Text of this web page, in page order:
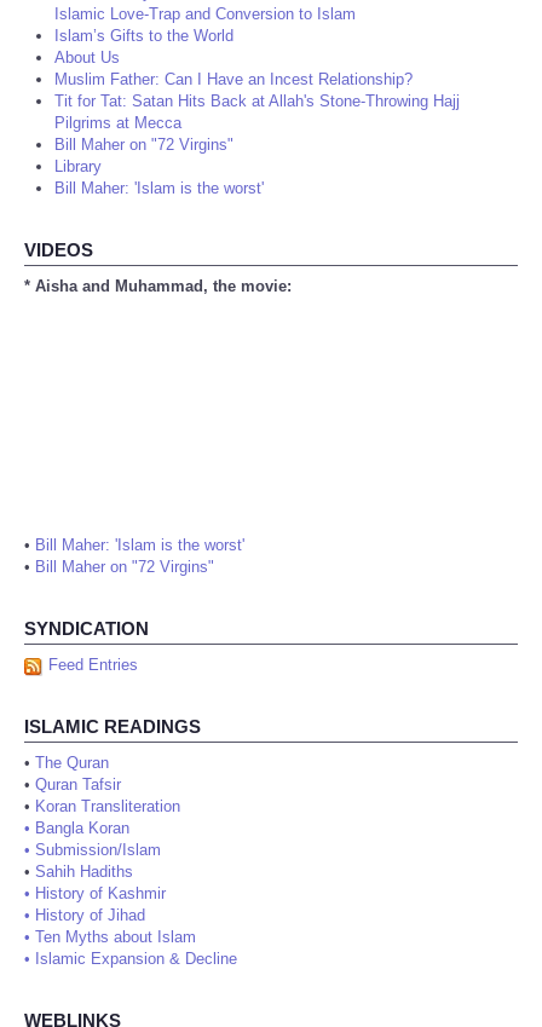
Islamic Love-Trap and Conversion to Islam
Islam’s Gifts to the World
About Us
Muslim Father: Can I Have an Incest Relationship?
Tit for Tat: Satan Hits Back at Allah's Stone-Throwing Hajj
Pilgrims at Mecca
Bill Maher on "72 Virgins"
Library
Bill Maher: 'Islam is the worst'
VIDEOS
* Aisha and Muhammad, the movie:
• Bill Maher: 'Islam is the worst'
• Bill Maher on "72 Virgins"
SYNDICATION
Feed Entries
ISLAMIC READINGS
• The Quran
• Quran Tafsir
• Koran Transliteration
• Bangla Koran
• Submission/Islam
• Sahih Hadiths
• History of Kashmir
• History of Jihad
• Ten Myths about Islam
• Islamic Expansion & Decline
WEBLINKS